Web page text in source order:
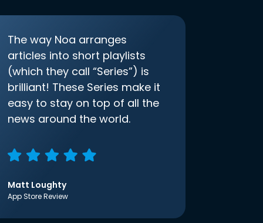
The way Noa arranges
articles into short playlists
(which they call “Series”) is
brilliant! These Series make it
easy to stay on top of all the
news around the world.
Matt Loughty
App Store Review